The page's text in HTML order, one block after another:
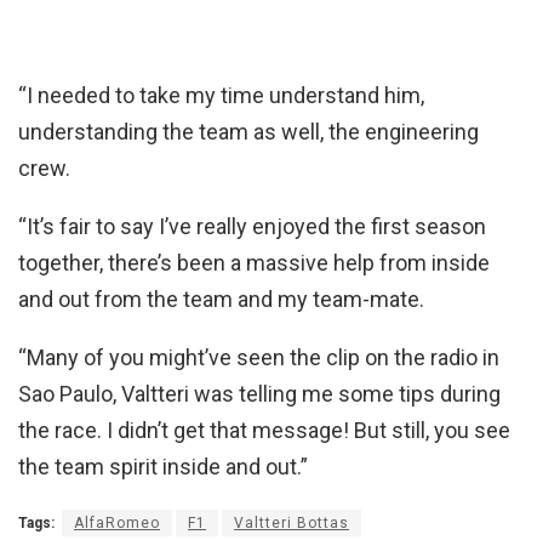
“I needed to take my time understand him,
understanding the team as well, the engineering
crew.
“It’s fair to say I’ve really enjoyed the first season
together, there’s been a massive help from inside
and out from the team and my team-mate.
“Many of you might’ve seen the clip on the radio in
Sao Paulo, Valtteri was telling me some tips during
the race. I didn’t get that message! But still, you see
the team spirit inside and out.”
Tags: AlfaRomeo F1 Valtteri Bottas